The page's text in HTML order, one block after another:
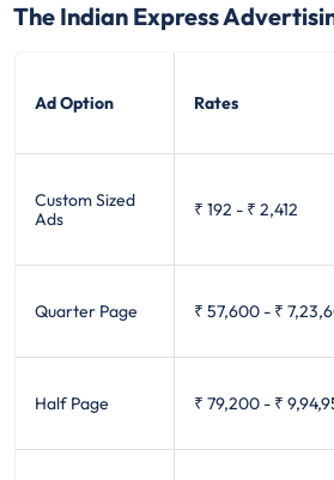
The Indian Express
Ad Option Rates
Custom Sized
Ads
₹ 192 - ₹ 2,412
Quarter Page ₹ 57,600 - ₹
Half Page ₹ 79,200 - ₹